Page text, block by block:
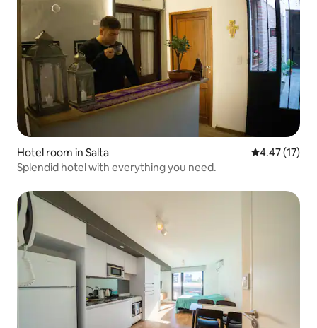
Hotel room in Salta 4.47 out of 5
4.47 (17)
Splendid hotel with everything you need.